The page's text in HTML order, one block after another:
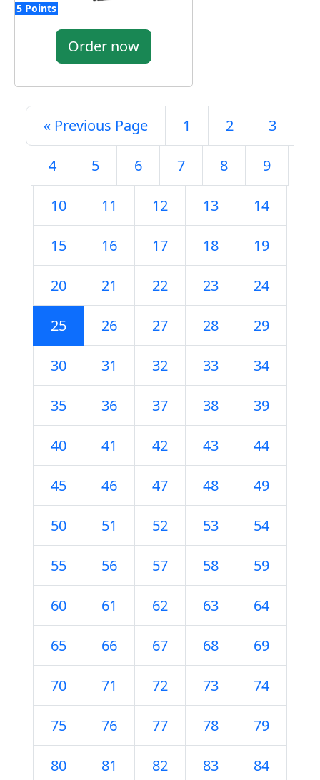
5 Points
Order now
« Previous Page 1 2 3
4 5 6 7 8 9
10 11 12 13 14
15 16 17 18 19
20 21 22 23 24
25 26 27 28 29
30 31 32 33 34
35 36 37 38 39
40 41 42 43 44
45 46 47 48 49
50 51 52 53 54
55 56 57 58 59
60 61 62 63 64
65 66 67 68 69
70 71 72 73 74
75 76 77 78 79
80 81 82 83 84